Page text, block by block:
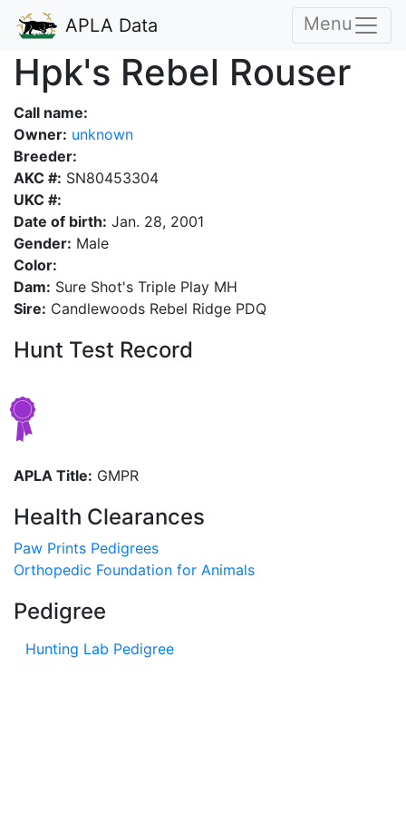
APLA Data Menu
Hpk's Rebel Rouser
Call name:
Owner: unknown
Breeder:
AKC #: SN80453304
UKC #:
Date of birth: Jan. 28, 2001
Gender: Male
Color:
Dam: Sure Shot's Triple Play MH
Sire: Candlewoods Rebel Ridge PDQ
Hunt Test Record
APLA Title: GMPR
Health Clearances
Paw Prints Pedigrees
Orthopedic Foundation for Animals
Pedigree
Hunting Lab Pedigree